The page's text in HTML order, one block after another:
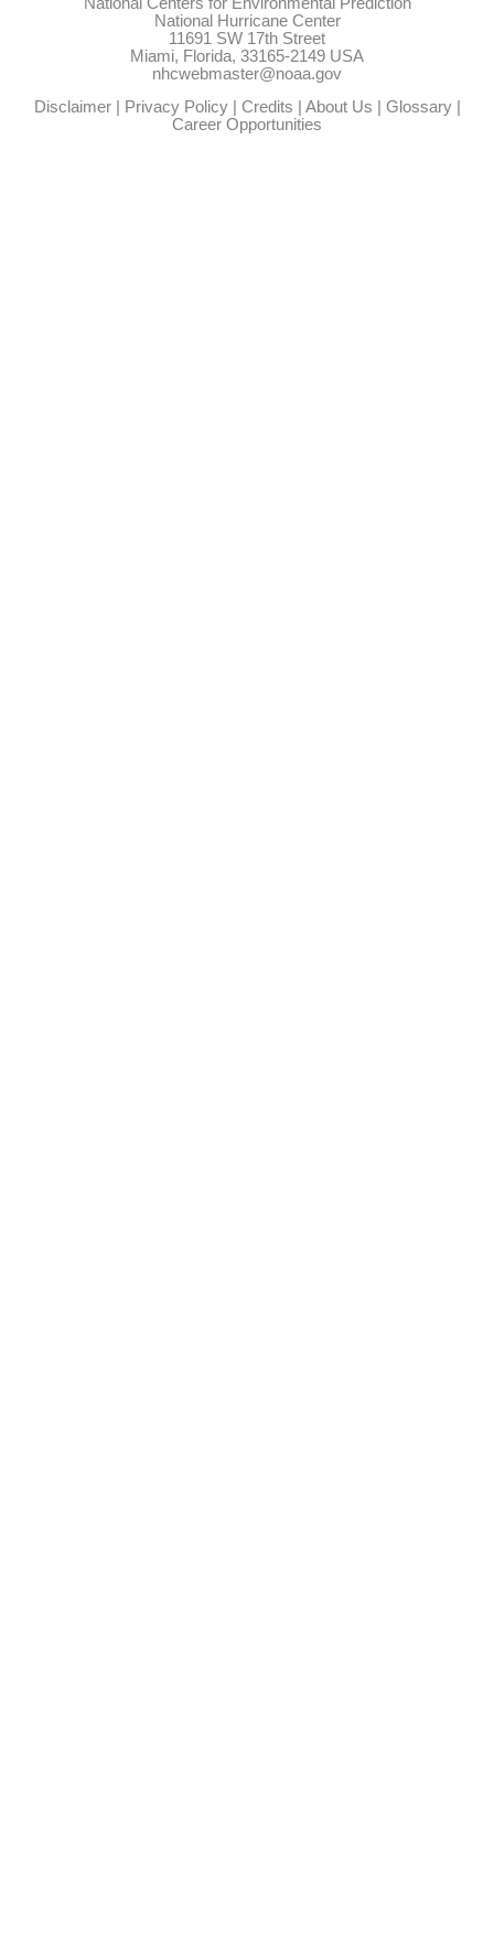
National Hurricane Center
11691 SW 17th Street
Miami, Florida, 33165-2149 USA
nhcwebmaster@noaa.gov
Disclaimer| Privacy Policy| Credits About Us Glossary|
Career Opportunities